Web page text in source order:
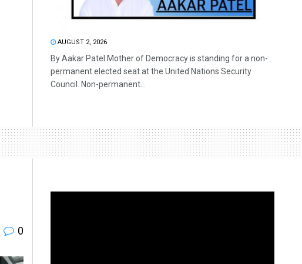
AUGUST 2, 2026
By Aakar Patel Mother of Democracy is standing for a non-
permanent elected seat at the United Nations Security
Council. Non-permanent...
0